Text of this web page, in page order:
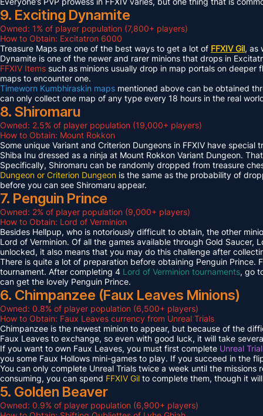
9. Exciting Dynamite
Owned: 1% of player population (7,800+ players)
How to Obtain: Excitatron 6000
Treasure Maps are one of the best ways to get a lot of FFXIV Gil, as
Dynamite is one of the newer and rarer minions that drops in
FFXIV Items such as minions usually drop in map portals on
maps to encounter one.
Timeworn Kumbhiraskin maps mentioned above can be obtained
can only collect one map of any type every 18 hours in the real
8. Shiromaru
Owned: 2.5% of player population (19,000+ players)
How to Obtain: Mount Rokkon
Some unique Variant and Criterion Dungeons in FFXIV have
Shiba Inu dressed as a ninja at Mount Rokkon Variant Dungeon.
Specifically, Shiromaru can be randomly dropped from treasure
Dungeon or Criterion Dungeon is the same as the probability of
before you can see Shiromaru appear.
7. Penguin Prince
Owned: 2% of player population (9,000+ players)
How to Obtain: Lord of Verminion
Besides Hellpup, who is notoriously difficult to obtain, the other
Lord of Verminion. Of all the games available through Gold
unlocked, it also means that you may do this challenge after
There is quite a lot of preparation before obtaining Penguin
tournament. After completing 4 Lord of Verminion tournaments, go
can get the lovely Penguin Prince.
6. Chimpanzee (Faux Leaves Minions)
Owned: 0.8% of player population (6,500+ players)
How to Obtain: Faux Leaves currency from Unreal Trials
Chimpanzee is the newest minion to appear, but because of the
Faux Leaves to exchange, so even with good luck, it will take
If you want to own Faux Leaves, you must first complete Unreal
you some Faux Hollows mini-games to play. If you succeed in the
You can only complete Unreal Trials twice a week until the
consuming, you can spend FFXIV Gil to complete them, though it
5. Golden Beaver
Owned: 0.9% of player population (6,900+ players)